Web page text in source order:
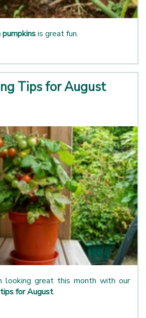
is great fun.
Tips for August
looking great this month with our
for August.